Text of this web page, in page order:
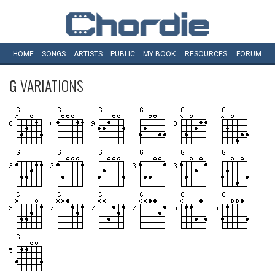
HOME SONGS ARTISTS PUBLIC MY BOOK RESOURCES FORUM
GVARIATIONS